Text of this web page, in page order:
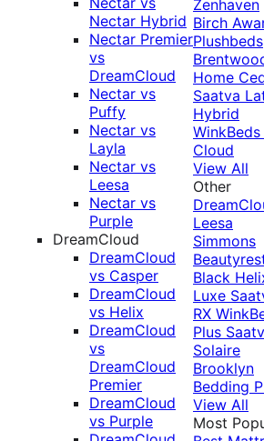
Nectar Hybrid
Nectar Premier
vs
DreamCloud
Nectar vs
Puffy
Nectar vs
Layla
Nectar vs
Leesa
Nectar vs
Purple
DreamCloud
DreamCloud
vs Casper
DreamCloud
vs Helix
DreamCloud
vs
DreamCloud
Premier
DreamCloud
vs Purple
Zenhaven
Birch
Plushbeds
Home
Saatva
Hybrid
Cloud
View All
Other
Leesa
Simmons
Black
Luxe
RX
Plus
Solaire
Brooklyn
Bedding
View All
Most